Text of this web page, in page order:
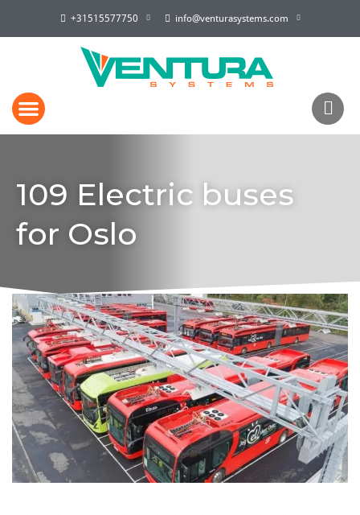
+31515577750 info@venturasystems.com
109 Electric buses
for Oslo